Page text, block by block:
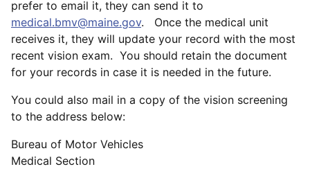
prefer to email it, they can send it to
medical.bmv@maine.gov. Once the medical unit
receives it, they will update your record with the most
recent vision exam. You should retain the document
for your records in case it is needed in the future.
You could also mail in a copy of the vision screening
to the address below:
Bureau of Motor Vehicles
Medical Section